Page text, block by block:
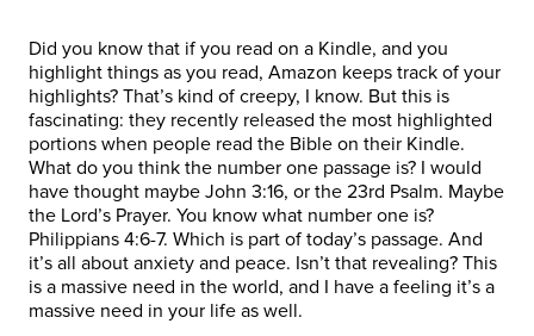
Did you know that if you read on a Kindle, and you
highlight things as you read, Amazon keeps track of your
highlights? That’s kind of creepy, I know. But this is
fascinating: they recently released the most highlighted
portions when people read the Bible on their Kindle.
What do you think the number one passage is? I would
have thought maybe John 3:16, or the 23rd Psalm. Maybe
the Lord’s Prayer. You know what number one is?
Philippians 4:6-7. Which is part of today’s passage. And
it’s all about anxiety and peace. Isn’t that revealing? This
is a massive need in the world, and I have a feeling it’s a
massive need in your life as well.